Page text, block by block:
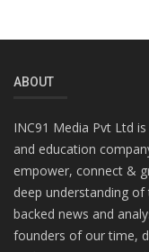
ABOUT
INC91 Media Pvt Ltd
and education
empower, connect &
deep understanding
backed news and
founders of our time,